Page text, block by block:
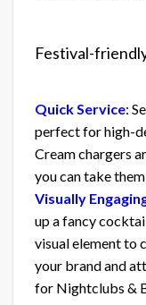
Festival-
Quick Service:
perfect for high-
Cream chargers
you can take
Visually
up a fancy
visual element to
your brand and
for Nightclubs &